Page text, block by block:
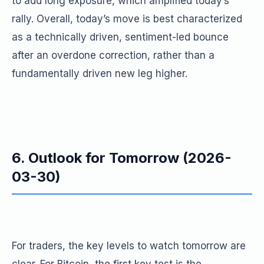
rally. Overall, today’s move is best characterized
as a technically driven, sentiment-led bounce
after an overdone correction, rather than a
fundamentally driven new leg higher.
6. Outlook for Tomorrow (2026-
03-30)
For traders, the key levels to watch tomorrow are